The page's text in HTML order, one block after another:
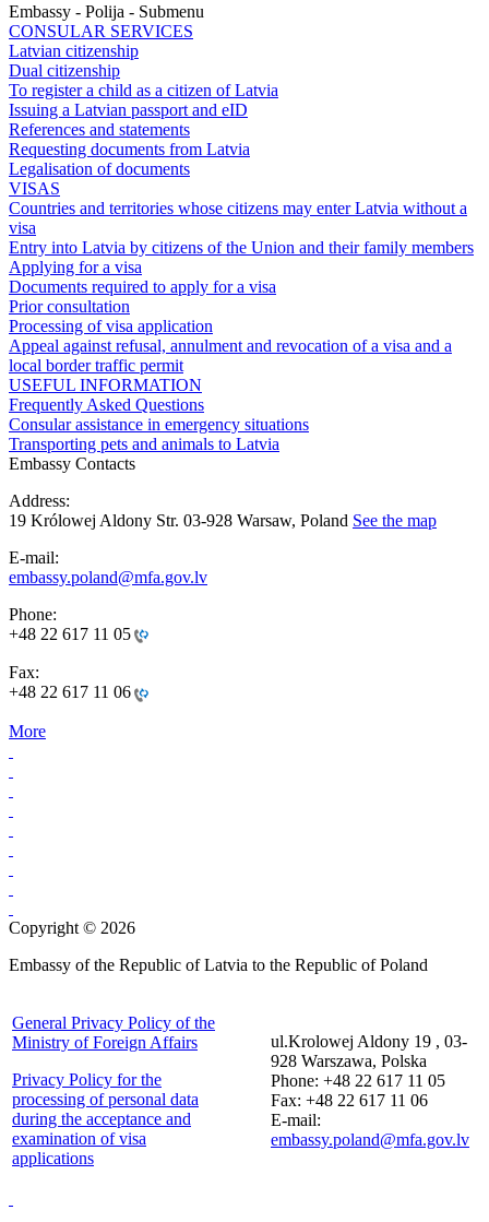
Embassy - Polija - Submenu
CONSULAR SERVICES
Latvian citizenship
Dual citizenship
To register a child as a citizen of Latvia
Issuing a Latvian passport and eID
References and statements
Requesting documents from Latvia
Legalisation of documents
VISAS
Countries and territories whose citizens may enter Latvia without a
visa
Entry into Latvia by citizens of the Union and their family members
Applying for a visa
Documents required to apply for a visa
Prior consultation
Processing of visa application
Appeal against refusal, annulment and revocation of a visa and a
local border traffic permit
USEFUL INFORMATION
Frequently Asked Questions
Consular assistance in emergency situations
Transporting pets and animals to Latvia
Embassy Contacts
Address:
19 Królowej Aldony Str. 03-928 Warsaw, Poland See the map
E-mail:
embassy.poland@mfa.gov.lv
Phone:
+48 22 617 11 05
Fax:
+48 22 617 11 06
More
Copyright © 2026
Embassy of the Republic of Latvia to the Republic of Poland
General Privacy Policy of the
Ministry of Foreign Affairs
Privacy Policy for the
processing of personal data
during the acceptance and
examination of visa
applications
ul.Krolowej Aldony 19 , 03-
928 Warszawa, Polska
Phone: +48 22 617 11 05
Fax: +48 22 617 11 06
E-mail:
embassy.poland@mfa.gov.lv